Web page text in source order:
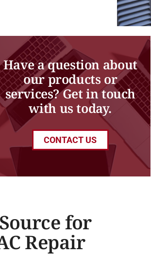
Have a question about
our products or
services? Get in touch
with us today.
CONTACT US
for
Repair